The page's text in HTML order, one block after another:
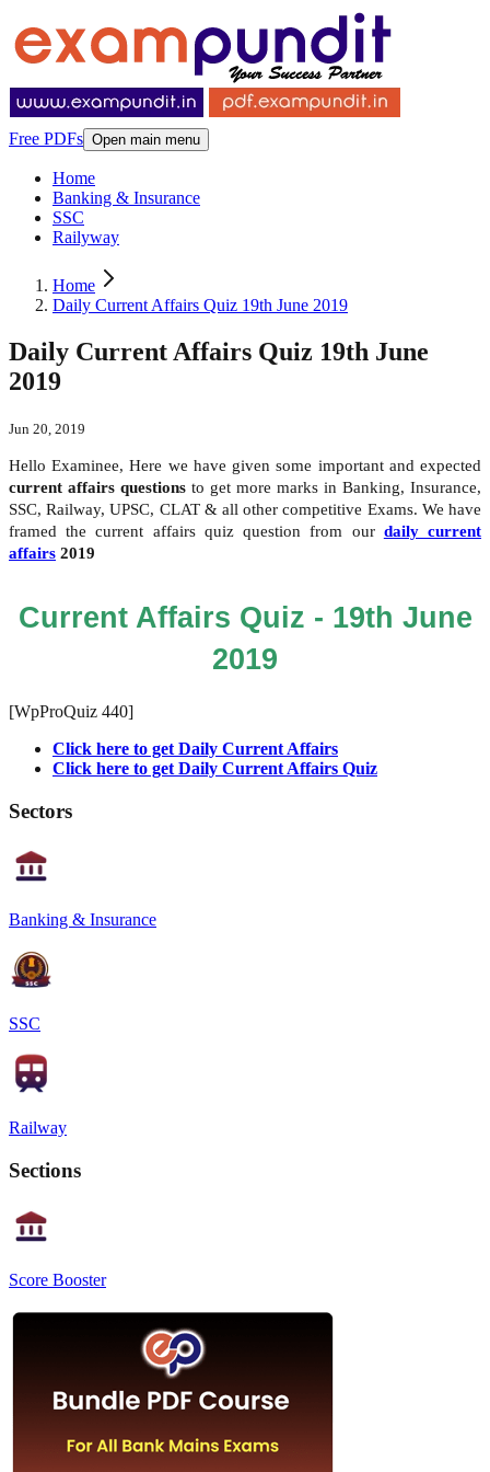
Free PDFs Open main menu
Home
Banking & Insurance
SSC
Railyway
Home
Daily Current Affairs Quiz 19th June 2019
Daily Current Affairs Quiz 19th June
2019
Jun 20, 2019
Hello Examinee, Here we have given some important and expected
current affairs questions to get more marks in Banking, Insurance,
SSC, Railway, UPSC, CLAT & all other competitive Exams. We have
framed the current affairs quiz question from our daily current
affairs 2019
Current Affairs Quiz - 19th June
2019
[WpProQuiz 440]
Click here to get Daily Current Affairs
Click here to get Daily Current Affairs Quiz
Sectors
Banking & Insurance
SSC
Railway
Sections
Score Booster